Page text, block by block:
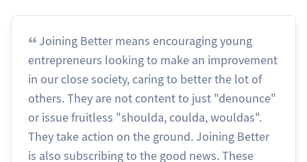
Joining Better means encouraging young
entrepreneurs looking to make an improvement
in our close society, caring to better the lot of
others. They are not content to just "denounce"
or issue fruitless "shoulda, coulda, wouldas".
They take action on the ground. Joining Better
is also subscribing to the good news. These